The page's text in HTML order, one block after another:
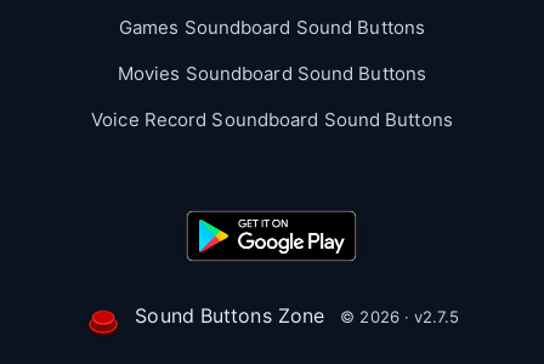
Games Soundboard Sound Buttons
Movies Soundboard Sound Buttons
Voice Record Soundboard Sound Buttons
Sound Buttons Zone © 2026 · v2.7.5